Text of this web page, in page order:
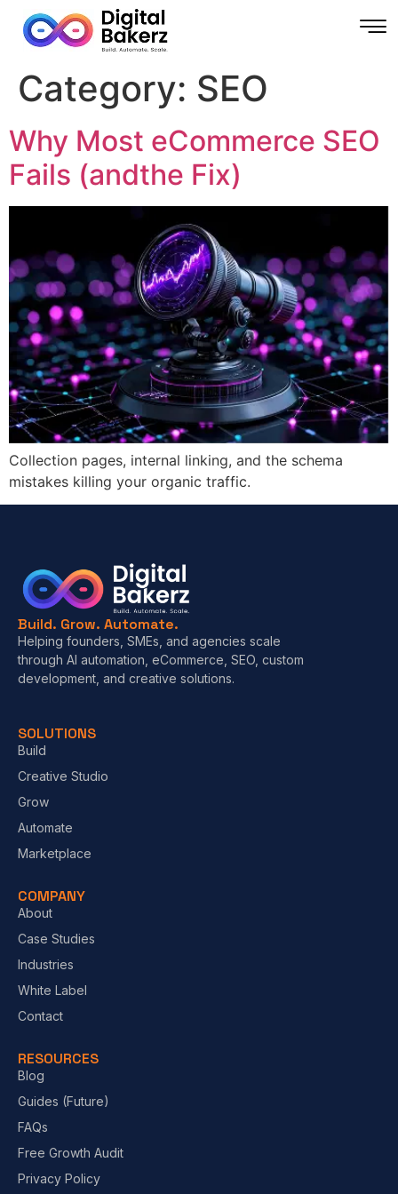
Category: SEO
Why Most eCommerce SEO
Fails (andthe Fix)
Collection pages, internal linking, and the schema
mistakes killing your organic traffic.
Build. Grow. Automate.
Helping founders, SMEs, and agencies scale
through AI automation, eCommerce, SEO, custom
development, and creative solutions.
SOLUTIONS
Build
Creative Studio
Grow
Automate
Marketplace
COMPANY
About
Case Studies
Industries
White Label
Contact
RESOURCES
Blog
Guides (Future)
FAQs
Free Growth Audit
Privacy Policy